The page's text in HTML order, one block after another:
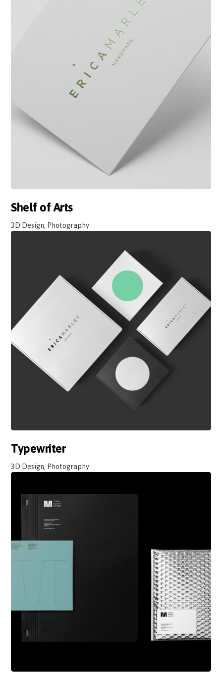
Shelf of Arts
3D Design, Photography
Typewriter
3D Design, Photography